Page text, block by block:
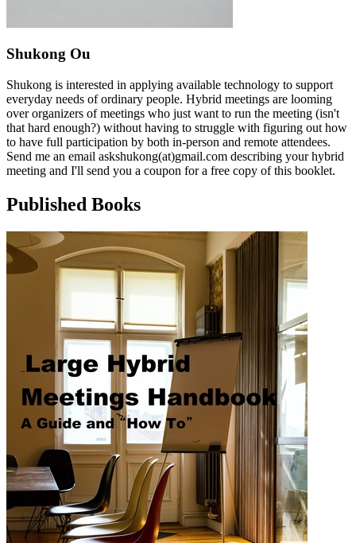
Shukong Ou
Shukong is interested in applying available technology to support
everyday needs of ordinary people. Hybrid meetings are looming
over organizers of meetings who just want to run the meeting (isn't
that hard enough?) without having to struggle with figuring out how
to have full participation by both in-person and remote attendees.
Send me an email askshukong(at)gmail.com describing your hybrid
meeting and I'll send you a coupon for a free copy of this booklet.
Published Books